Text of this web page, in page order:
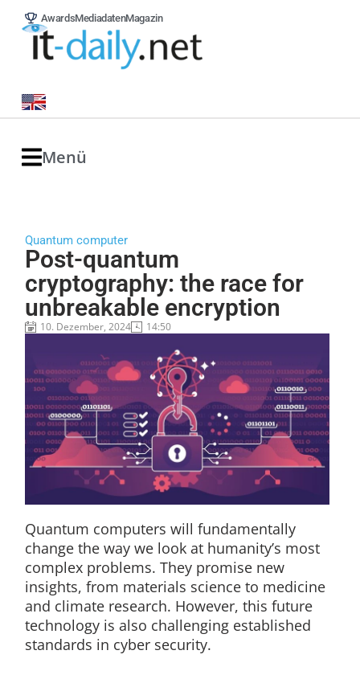
AwardsMediadatenMagazin
Menü
Quantum computer
Post-quantum
cryptography: the race for
unbreakable encryption
10. Dezember, 2024 14:50
Quantum computers will fundamentally
change the way we look at humanity’s most
complex problems. They promise new
insights, from materials science to medicine
and climate research. However, this future
technology is also challenging established
standards in cyber security.